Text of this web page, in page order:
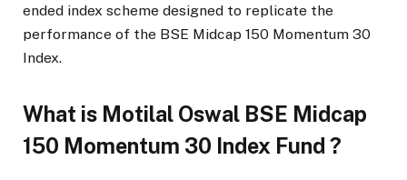
ended index scheme designed to replicate the
performance of the BSE Midcap 150 Momentum 30
Index.
What is Motilal Oswal BSE Midcap
150 Momentum 30 Index Fund ?